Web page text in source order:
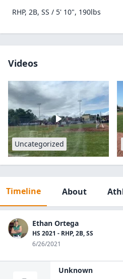
RHP, 2B, SS / 5' 10", 190lbs
Videos
Uncategorized
Timeline About
Ethan Ortega
HS 2021 - RHP, 2B, SS
6/26/2021
Unknown